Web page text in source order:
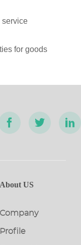
service
for goods
About US
Company
Profile